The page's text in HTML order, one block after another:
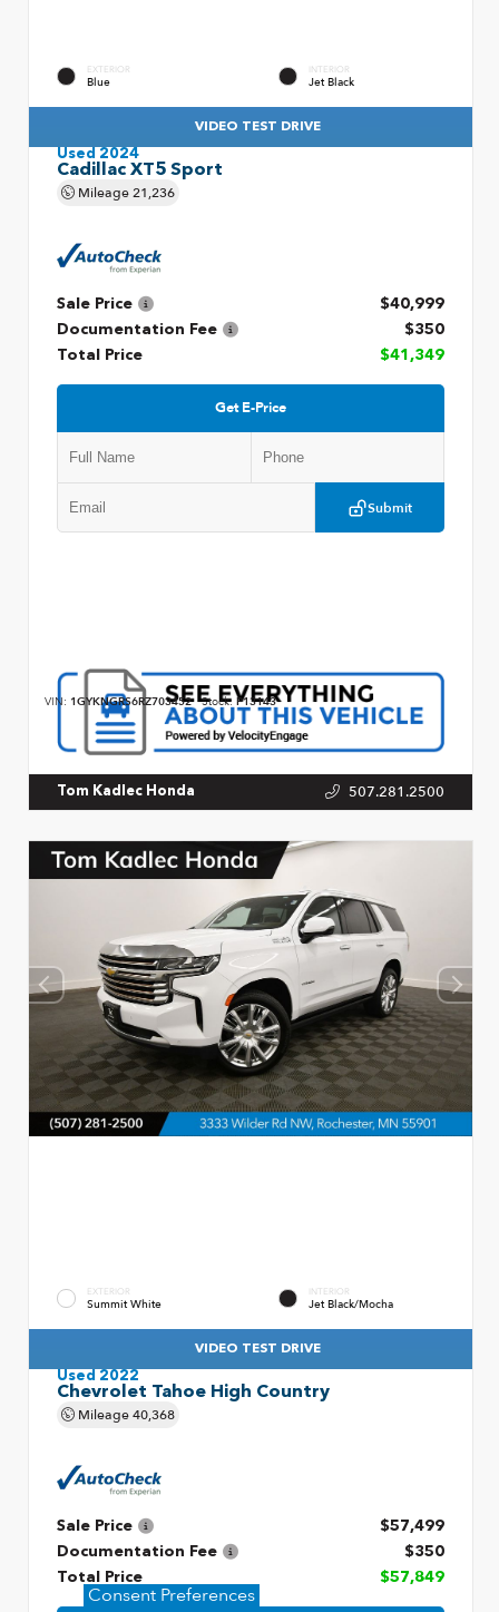
EXTERIOR
Blue
INTERIOR
Jet Black
VIDEO TEST DRIVE
Used 2024
Cadillac XT5 Sport
Mileage21,236
Sale Price
$40,999
Documentation Fee
$350
Total Price
$41,349
Get E-Price
Submit
VIN: 1GYKNGRS6RZ703452 Stock: P13143
Tom Kadlec Honda 507.281.2500
EXTERIOR
Summit White
INTERIOR
Jet Black/Mocha
VIDEO TEST DRIVE
Used 2022
Chevrolet Tahoe High Country
Mileage40,368
Sale Price
$57,499
Documentation Fee
$350
Total Price
$57,849
Consent Preferences